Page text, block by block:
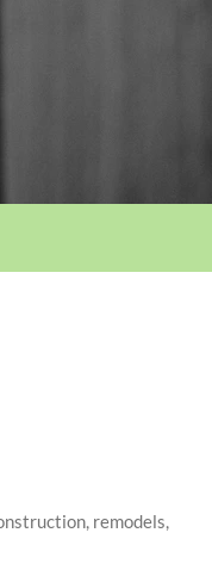
remodels,